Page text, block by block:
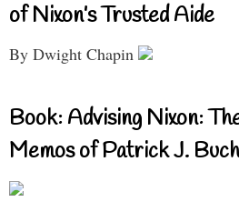
of Nixon’s Trusted Aide
By Dwight Chapin
Book: Advising Nixon:
Memos of Patrick J.